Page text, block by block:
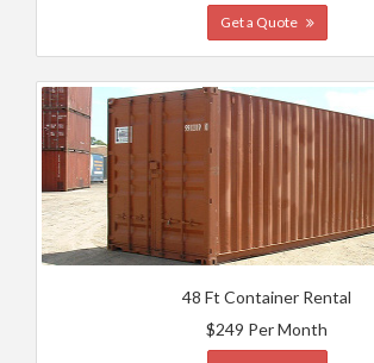
Get a Quote
48 Ft Container Rental
$249 Per Month